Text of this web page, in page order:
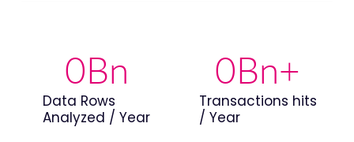
Data Rows
Analyzed / Year
0Bn
Transactions hits
/ Year
0Bn+